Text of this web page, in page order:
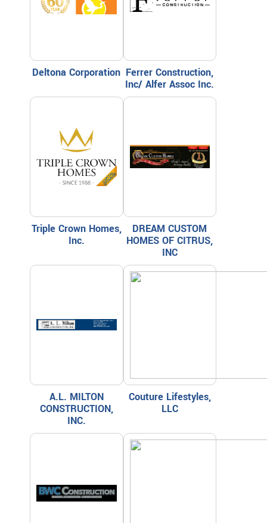
Deltona Corporation Ferrer Construction,
Inc/ Alfer Assoc Inc.
Triple Crown Homes,
Inc.
DREAM CUSTOM
HOMES OF CITRUS,
INC
A.L. MILTON
CONSTRUCTION,
INC.
Couture Lifestyles,
LLC